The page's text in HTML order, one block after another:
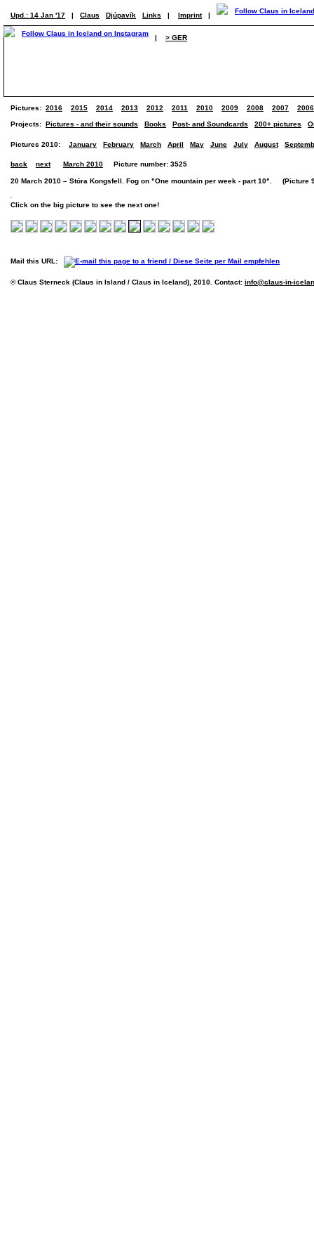
Upd.: 14 Jan '17 | Claus Djúpavík Links | Imprint |
| > GER
Pictures: 2016 2015 2014 2013 2012 2011 2010 2009 2008 2007 2006
Projects: Pictures - and their sounds Books Post- and Soundcards 200+ pictures
Pictures 2010: January February March April May June July August
back next March 2010 Picture number: 3525
20 March 2010 – Stóra Kongsfell. Fog on "One mountain per week - part 10". (Picture
Click on the big picture to see the next one!
Mail this URL:
© Claus Sterneck (Claus in Island / Claus in Iceland), 2010. Contact: info@claus-in-